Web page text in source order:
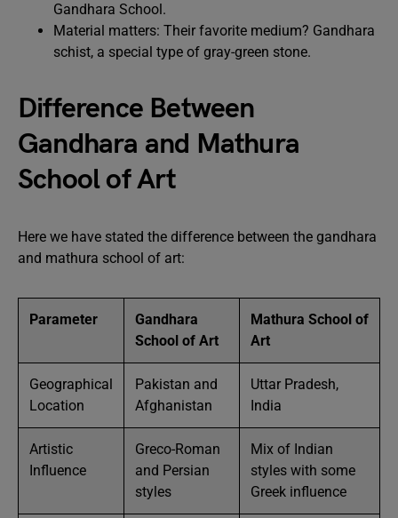
Gandhara School.
Material matters: Their favorite medium? Gandhara
schist, a special type of gray-green stone.
Difference Between
Gandhara and Mathura
School of Art
Here we have stated the difference between the gandhara
and mathura school of art:
Parameter
Gandhara
School of Art
Mathura School of
Art
Geographical
Location
Pakistan and
Afghanistan
Uttar Pradesh,
India
Artistic
Influence
Greco-Roman
and Persian
styles
Mix of Indian
styles with some
Greek influence